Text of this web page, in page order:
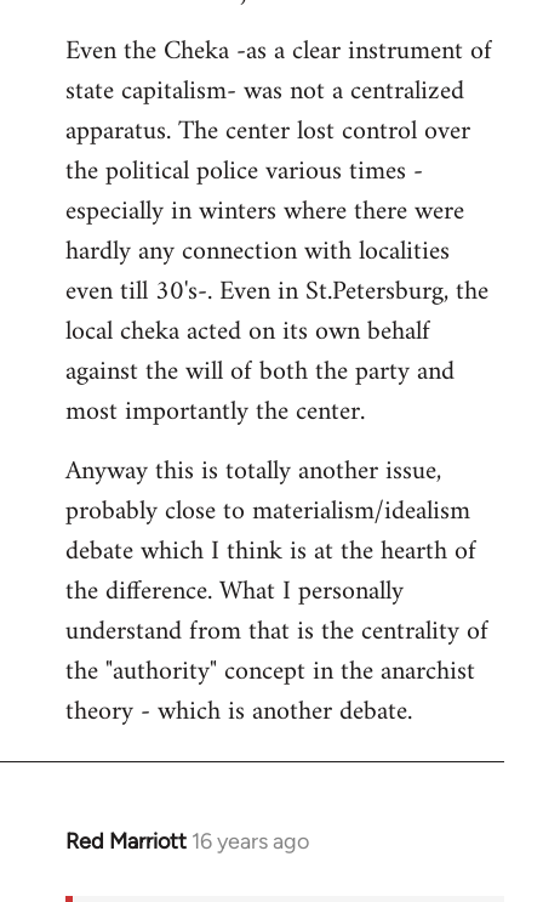
Even the Cheka -as a clear instrument of
state capitalism- was not a centralized
apparatus. The center lost control over
the political police various times -
especially in winters where there were
hardly any connection with localities
even till 30's-. Even in St.Petersburg, the
local cheka acted on its own behalf
against the will of both the party and
most importantly the center.
Anyway this is totally another issue,
probably close to materialism/idealism
debate which I think is at the hearth of
the difference. What I personally
understand from that is the centrality of
the "authority" concept in the anarchist
theory - which is another debate.
Red Marriott 16 years ago
In